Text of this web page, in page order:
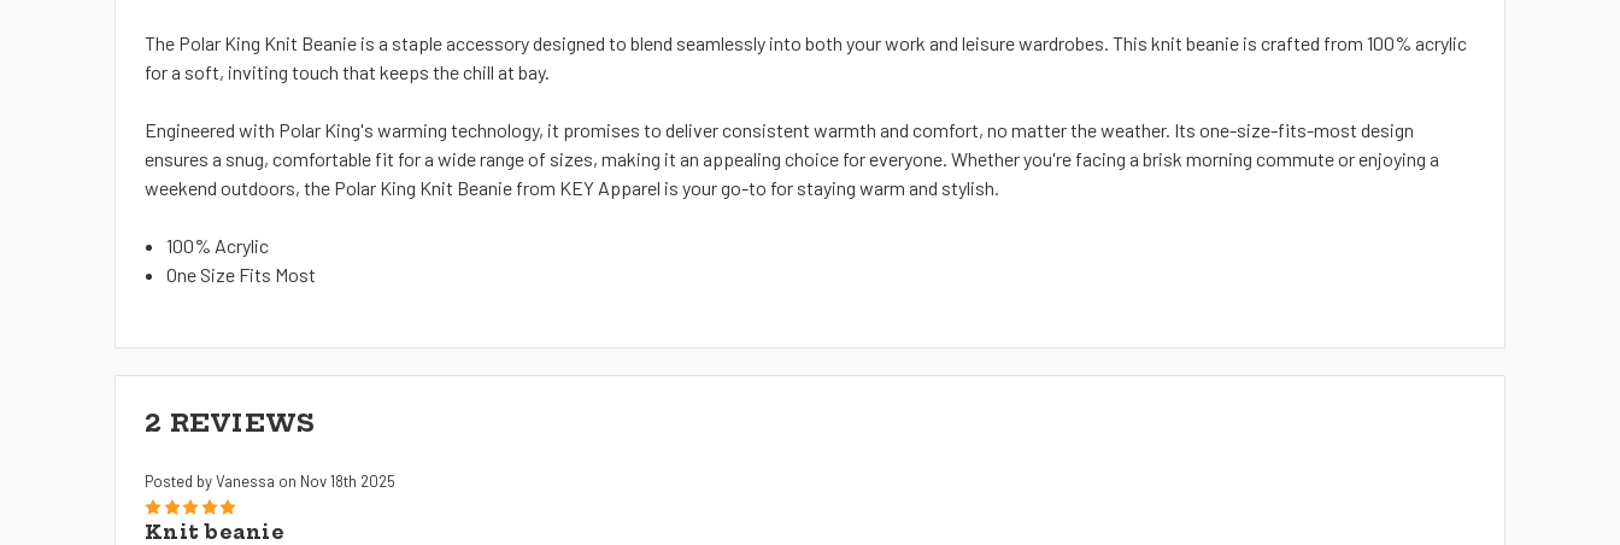
The Polar King Knit Beanie is a staple accessory designed to blend seamlessly into both your work and leisure wardrobes. This knit beanie is crafted from 100% acrylic
for a soft, inviting touch that keeps the chill at bay.
Engineered with Polar King's warming technology, it promises to deliver consistent warmth and comfort, no matter the weather. Its one-size-fits-most design
ensures a snug, comfortable fit for a wide range of sizes, making it an appealing choice for everyone. Whether you're facing a brisk morning commute or enjoying a
weekend outdoors, the Polar King Knit Beanie from KEY Apparel is your go-to for staying warm and stylish.
100% Acrylic
One Size Fits Most
2 REVIEWS
Posted by Vanessa on Nov 18th 2025
5
Knit beanie